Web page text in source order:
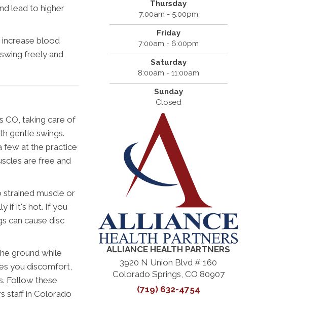
lead to higher
increase blood
freely and
CO, taking care of
gentle swings.
few at the practice
are free and
strained muscle or
if it's hot. If you
can cause disc
ground while
you discomfort,
Follow these
staff in Colorado
Thursday
7:00am - 5:00pm
Friday
7:00am - 6:00pm
Saturday
8:00am - 11:00am
Sunday
Closed
ALLIANCE HEALTH PARTNERS
3920 N Union Blvd # 160
Colorado Springs, CO 80907
(719) 632-4754